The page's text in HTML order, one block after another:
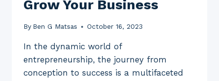
Grow Your Business
By Ben G Matsas October 16, 2023
In the dynamic world of
entrepreneurship, the journey from
conception to success is a multifaceted